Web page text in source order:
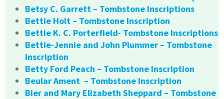
Betsy C. Garrett – Tombstone Inscriptions
Bettie Holt – Tombstone Inscription
Bettie K. C. Porterfield- Tombstone Inscriptions
Bettie-Jennie and John Plummer – Tombstone
Inscription
Betty Ford Peach – Tombstone Inscription
Beular Ament – Tombstone Inscription
Bier and Mary Elizabeth Sheppard – Tombstone